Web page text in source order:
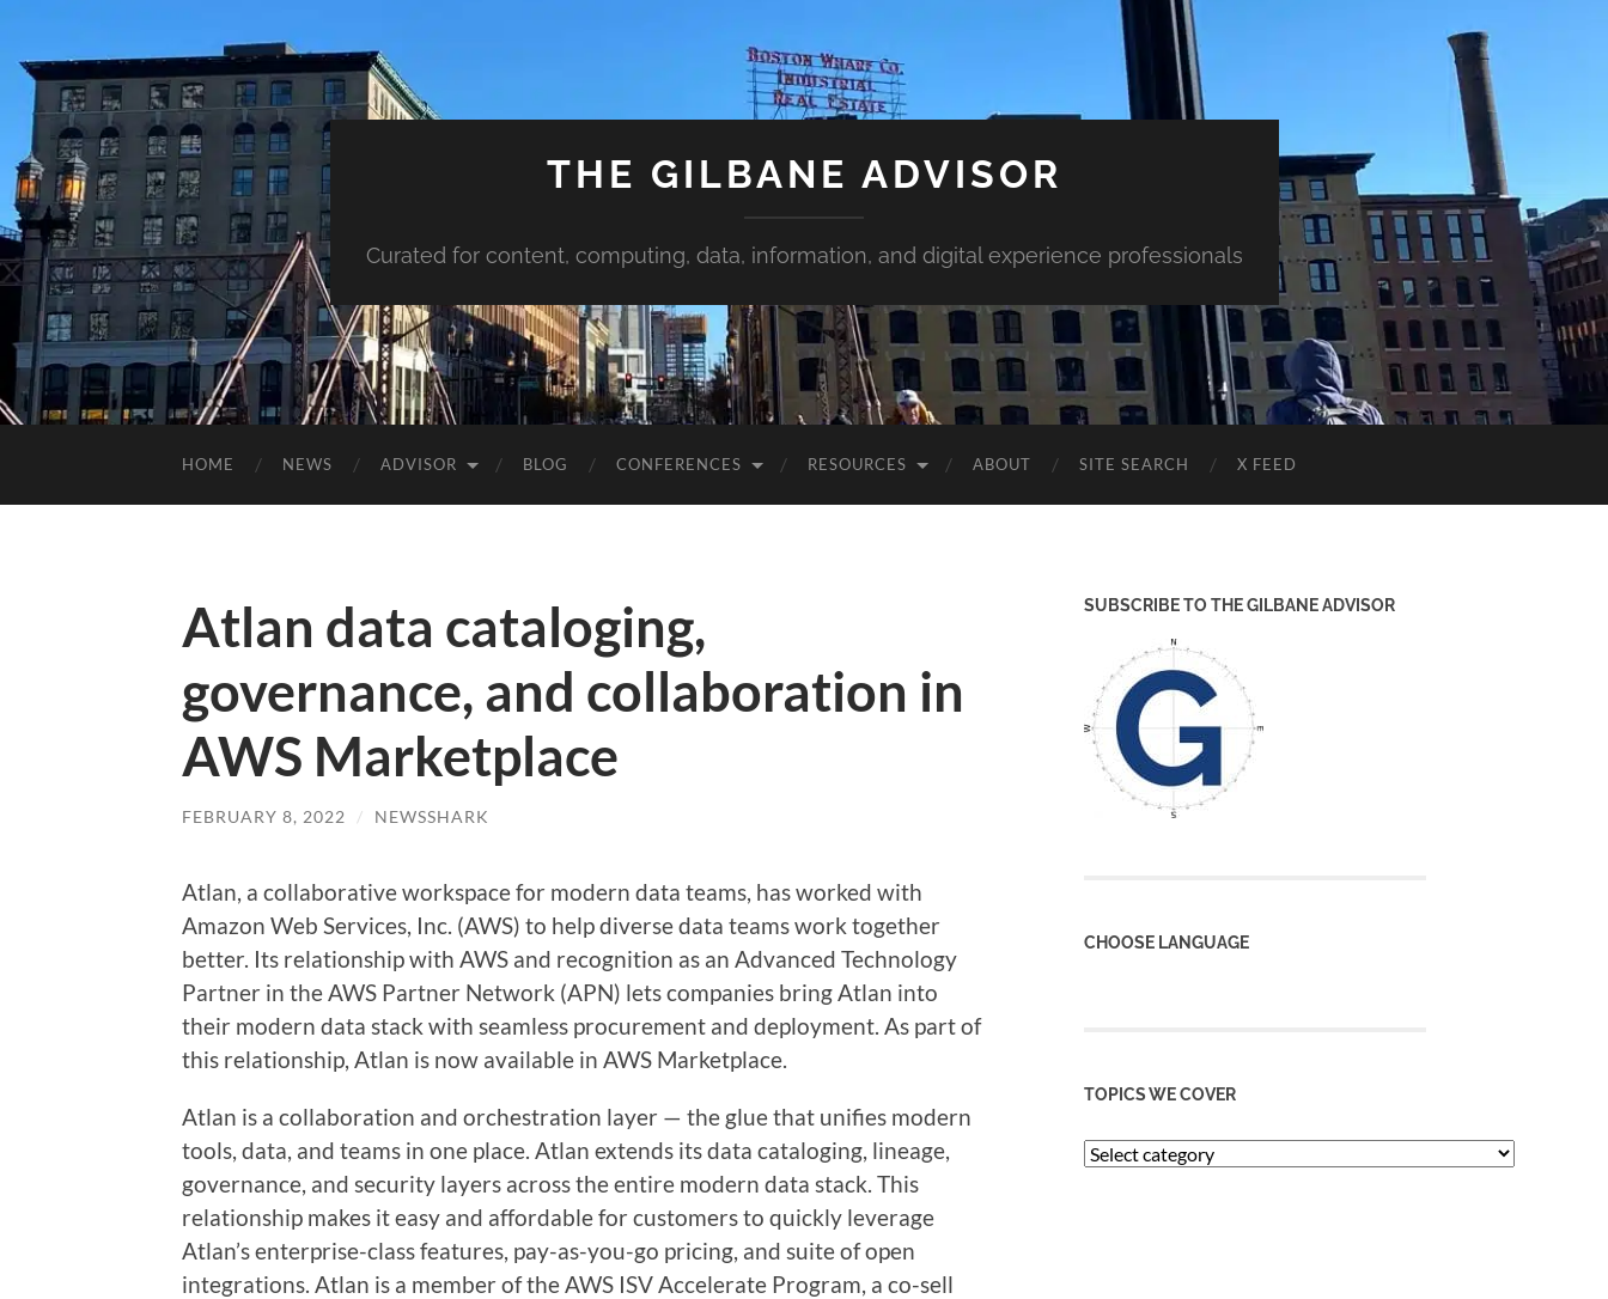
THE GILBANE ADVISOR
Curated for content, computing, data, information, and digital experience professionals
HOME NEWS ADVISOR BLOG CONFERENCES RESOURCES ABOUT SITE SEARCH X FEED
Atlan data cataloging,
governance, and collaboration in
AWS Marketplace
FEBRUARY 8, 2022 / NEWSSHARK
Atlan, a collaborative workspace for modern data teams, has worked with
Amazon Web Services, Inc. (AWS) to help diverse data teams work together
better. Its relationship with AWS and recognition as an Advanced Technology
Partner in the AWS Partner Network (APN) lets companies bring Atlan into
their modern data stack with seamless procurement and deployment. As part of
this relationship, Atlan is now available in AWS Marketplace.
Atlan is a collaboration and orchestration layer — the glue that unifies modern
tools, data, and teams in one place. Atlan extends its data cataloging, lineage,
governance, and security layers across the entire modern data stack. This
relationship makes it easy and affordable for customers to quickly leverage
Atlan’s enterprise-class features, pay-as-you-go pricing, and suite of open
integrations. Atlan is a member of the AWS ISV Accelerate Program, a co-sell
SUBSCRIBE TO THE GILBANE ADVISOR
CHOOSE LANGUAGE
TOPICS WE COVER